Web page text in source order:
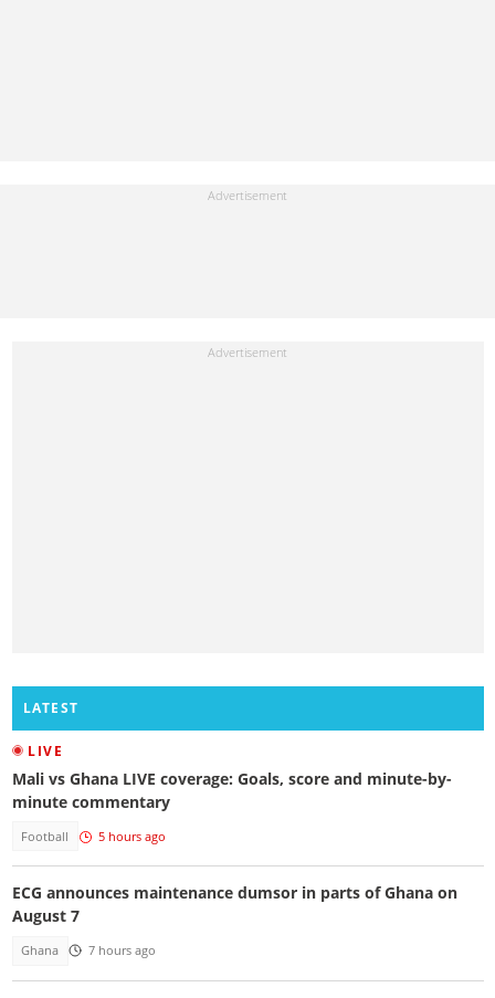
LATEST
LIVE
Mali vs Ghana LIVE coverage: Goals, score and minute-by-
minute commentary
Football 5 hours ago
ECG announces maintenance dumsor in parts of Ghana on
August 7
Ghana 7 hours ago